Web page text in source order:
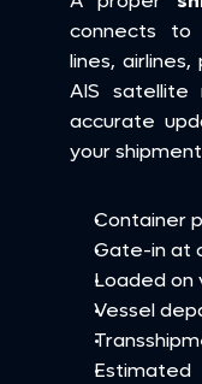
connects to
lines,
AIS
accurate
your
Container
Gate-in at
Loaded on
Vessel